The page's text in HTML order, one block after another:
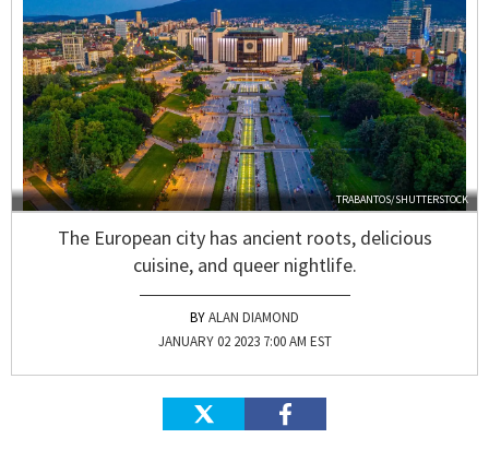
TRABANTOS/SHUTTERSTOCK
The European city has ancient roots, delicious
cuisine, and queer nightlife.
ALAN DIAMOND
JANUARY 02 2023 7:00 AM EST